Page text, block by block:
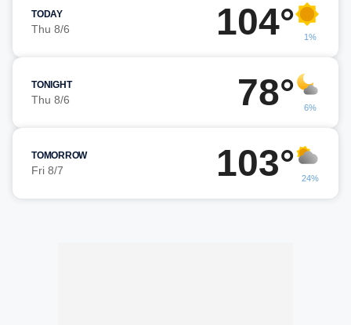
TODAY
Thu 8/6 104° 1%
TONIGHT
Thu 8/6 78° 6%
TOMORROW
Fri 8/7 103° 24%